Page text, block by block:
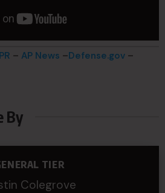
– AP News –Defense.gov –
By
TIER
Colegrove